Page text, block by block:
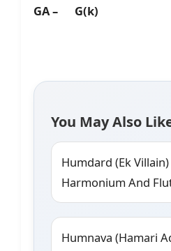
GA – G(k)
You May Also
Humdard (Ek
Harmonium And
Humnava (Hamari